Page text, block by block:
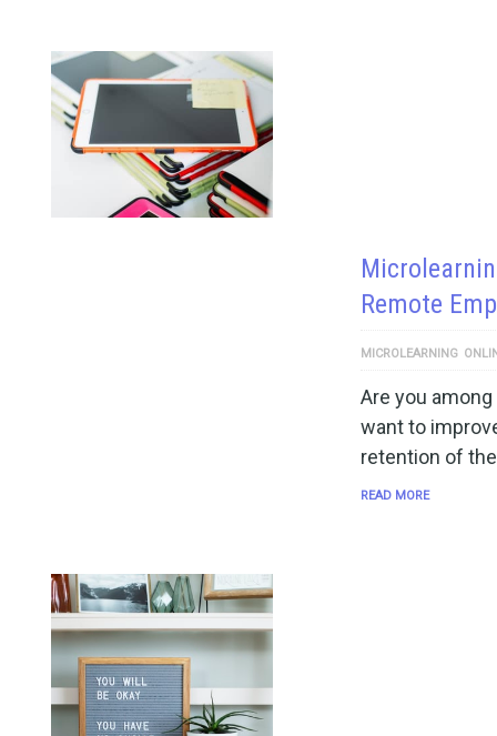
Remote
MICROLEARNING
Are you
want to
retention of
READ MORE